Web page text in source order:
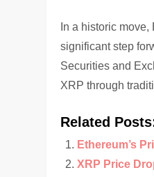
In a historic
significant step
Securities and
XRP through
Related
Ethereum’s
XRP Price